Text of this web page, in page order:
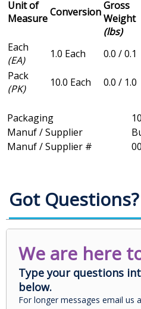
Unit of
MeasureConversionGross
Weight
(lbs)
Each
(EA)
1.0 Each 0.0 / 0.1
Pack
(PK)
10.0 Each 0.0 / 1.0
Packaging
Manuf / Supplier
Manuf / Supplier #
Got Questions?
We are here
Type your questions
below.
For longer messages email us